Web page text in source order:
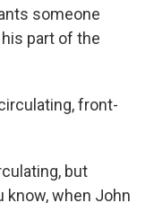
someone
part of the
front-
but
know, when John